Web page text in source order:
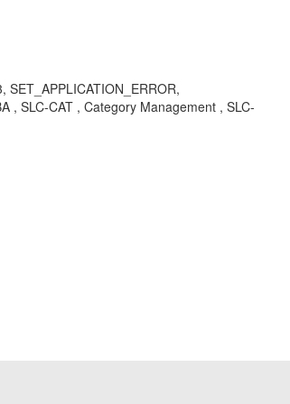
SET_APPLICATION_ERROR,
, SLC-CAT , Category Management , SLC-